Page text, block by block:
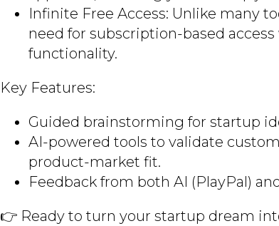
Infinite Free Access: Unlike many
need for subscription-based
functionality.
Key Features:
Guided brainstorming for startup
AI-powered tools to validate
product-market fit.
Feedback from both AI (PlayPal)
👉 Ready to turn your startup dream